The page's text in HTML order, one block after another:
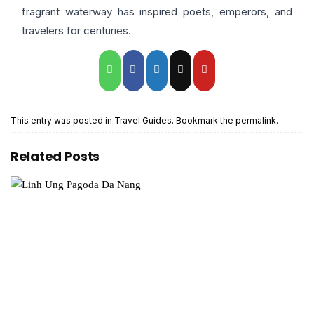
fragrant waterway has inspired poets, emperors, and
travelers for centuries.
This entry was posted in Travel Guides. Bookmark the permalink.
Related Posts